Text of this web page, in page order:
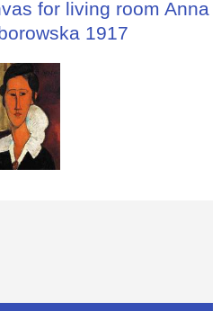
for living room Anna
1917